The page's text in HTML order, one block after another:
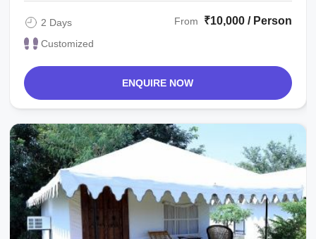
2 Days
Customized
From ₹10,000 / Person
ENQUIRE NOW